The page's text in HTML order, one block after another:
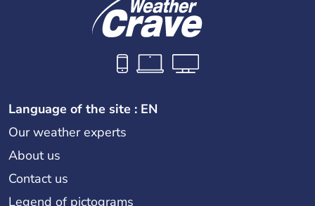
Language of the site : EN
Our weather experts
About us
Contact us
Legend of pictograms